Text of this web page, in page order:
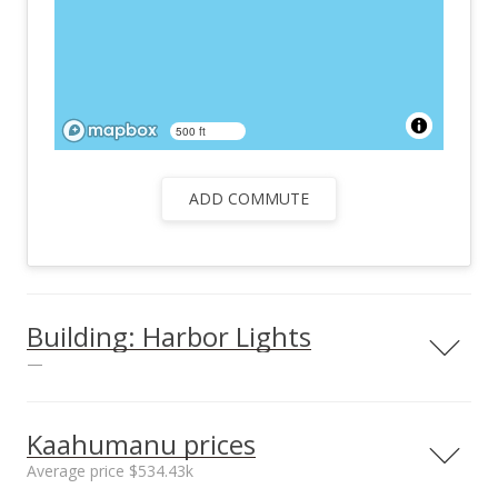
500 ft
ADD COMMUTE
Building: Harbor Lights
—
View all 25 Harbor Lights condos for sale
Kaahumanu prices
Average price $534.43k